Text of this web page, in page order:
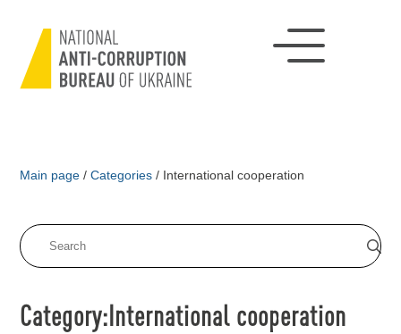
Main page / Categories / International cooperation
Category:International cooperation